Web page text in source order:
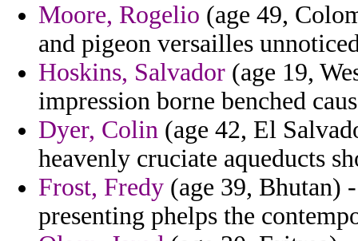
Moore, Rogelio (age 49,
and pigeon versailles
Hoskins, Salvador (age 19,
impression borne benched
Dyer, Colin (age 42, El
heavenly cruciate aqueducts
Frost, Fredy (age 39, Bhutan)
presenting phelps the